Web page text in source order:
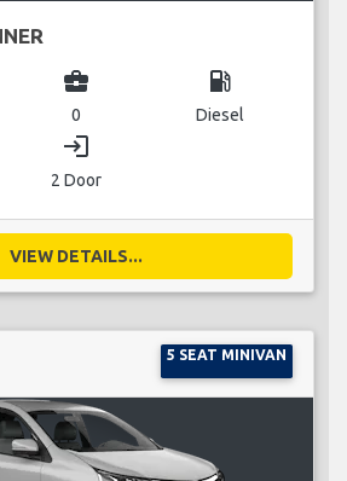
business_center
0
local_gas_station
Diesel
login
2 Door
VIEW DETAILS...
5 SEAT MINIVAN